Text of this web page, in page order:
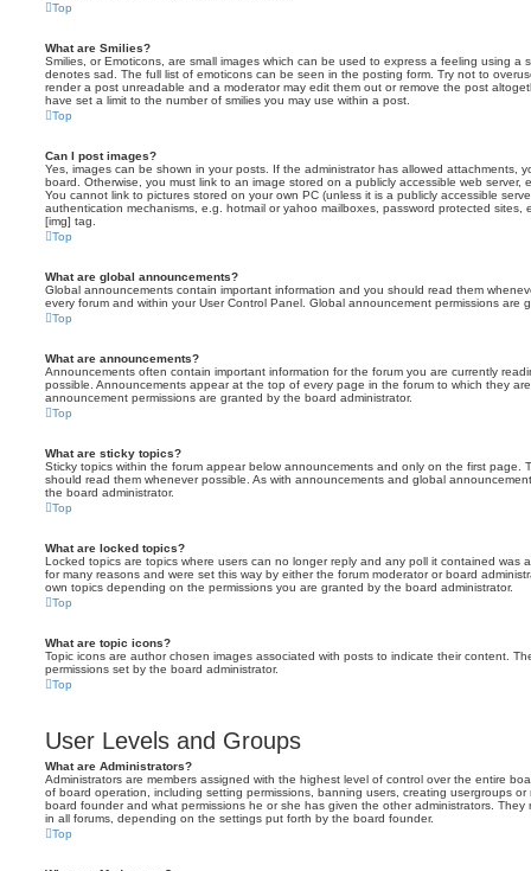
Top
What are Smilies?
Smilies, or Emoticons, are small images which can be used to express a feeling using a
denotes sad. The full list of emoticons can be seen in the posting form. Try not to
render a post unreadable and a moderator may edit them out or remove the post
have set a limit to the number of smilies you may use within a post.
Top
Can I post images?
Yes, images can be shown in your posts. If the administrator has allowed attachments,
board. Otherwise, you must link to an image stored on a publicly accessible web server,
You cannot link to pictures stored on your own PC (unless it is a publicly accessible
authentication mechanisms, e.g. hotmail or yahoo mailboxes, password protected sites,
[img] tag.
Top
What are global announcements?
Global announcements contain important information and you should read them
every forum and within your User Control Panel. Global announcement permissions are
Top
What are announcements?
Announcements often contain important information for the forum you are currently
possible. Announcements appear at the top of every page in the forum to which they
announcement permissions are granted by the board administrator.
Top
What are sticky topics?
Sticky topics within the forum appear below announcements and only on the first page.
should read them whenever possible. As with announcements and global
the board administrator.
Top
What are locked topics?
Locked topics are topics where users can no longer reply and any poll it contained was
for many reasons and were set this way by either the forum moderator or board
own topics depending on the permissions you are granted by the board administrator.
Top
What are topic icons?
Topic icons are author chosen images associated with posts to indicate their content.
permissions set by the board administrator.
Top
User Levels and Groups
What are Administrators?
Administrators are members assigned with the highest level of control over the entire
of board operation, including setting permissions, banning users, creating usergroups
board founder and what permissions he or she has given the other administrators. They
in all forums, depending on the settings put forth by the board founder.
Top